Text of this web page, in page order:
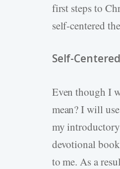
first steps to
self-centered
Self-
Even though I
mean? I will
my
devotional
to me. As a